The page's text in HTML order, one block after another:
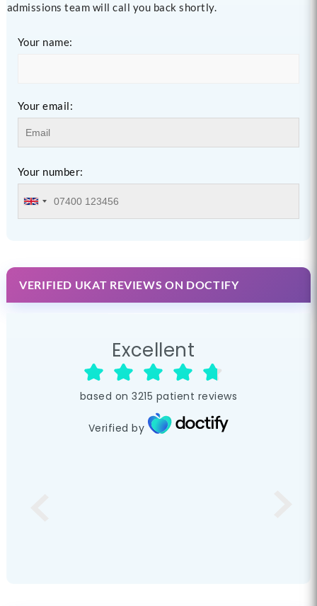
admissions team will call you back shortly.
Your name:
Your email:
Your number:
VERIFIED UKAT REVIEWS ON DOCTIFY
Excellent
based on 3215 patient reviews
Verified by